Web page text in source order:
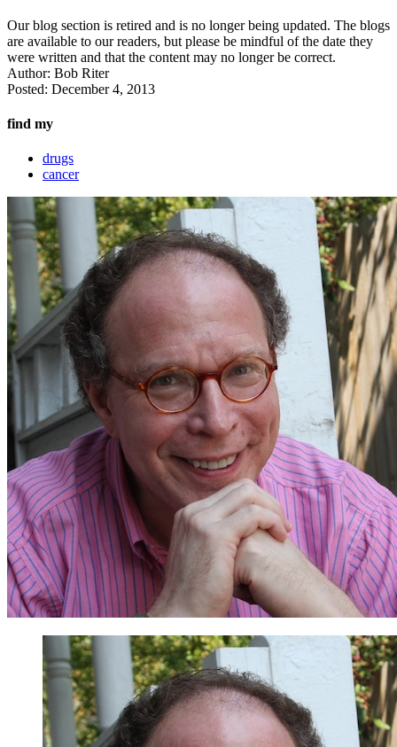
Our blog section is retired and is no longer being updated. The blogs
are available to our readers, but please be mindful of the date they
were written and that the content may no longer be correct.
Author: Bob Riter
Posted: December 4, 2013
find my
drugs
cancer